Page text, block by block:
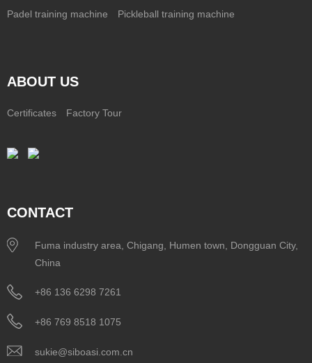
Padel training machine Pickleball training machine
ABOUT US
Certificates Factory Tour
CONTACT
Fuma industry area, Chigang, Humen town, Dongguan City,
China
+86 136 6298 7261
+86 769 8518 1075
sukie@siboasi.com.cn